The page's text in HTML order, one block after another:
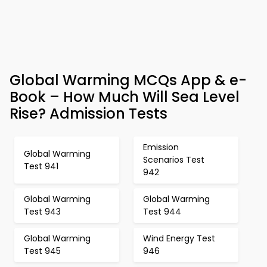
Global Warming MCQs App & e-
Book – How Much Will Sea Level
Rise? Admission Tests
Global Warming
Test 941
Emission
Scenarios Test
942
Global Warming
Test 943
Global Warming
Test 944
Global Warming
Test 945
Wind Energy Test
946